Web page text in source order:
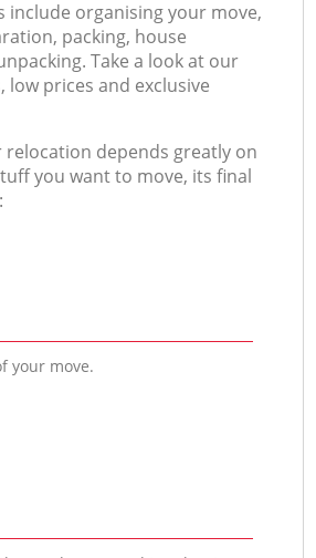
include organising your move,
packing, house
Take a look at our
prices and exclusive
relocation depends greatly on
you want to move, its final
your move.